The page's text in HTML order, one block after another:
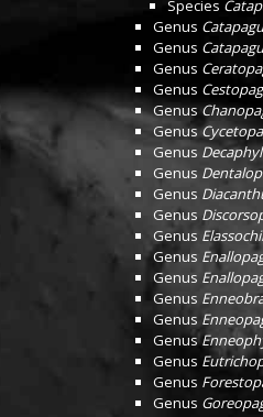
Species
Genus
Genus
Genus
Genus
Genus
Genus
Genus
Genus
Genus
Genus
Genus
Genus
Genus
Genus
Genus
Genus
Genus
Genus
Genus